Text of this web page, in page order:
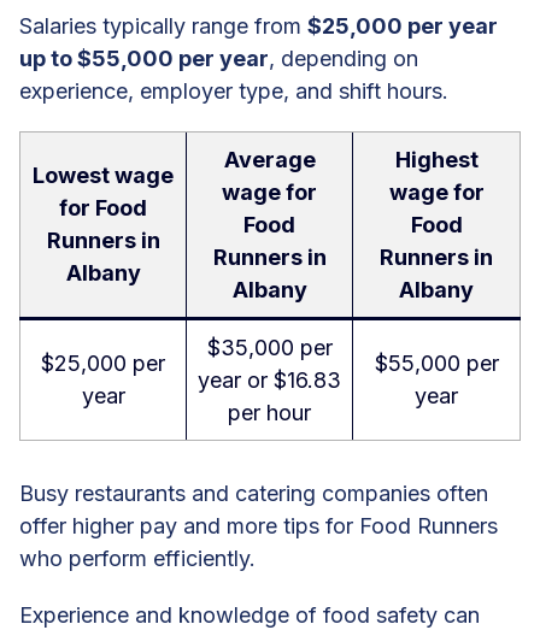
Salaries typically range from $25,000 per year
up to $55,000 per year, depending on
experience, employer type, and shift hours.
Lowest wage
for Food
Runners in
Albany
Average
wage for
Food
Runners in
Albany
Highest
wage for
Food
Runners in
Albany
$25,000 per
year
$35,000 per
year or $16.83
per hour
$55,000 per
year
Busy restaurants and catering companies often
offer higher pay and more tips for Food Runners
who perform efficiently.
Experience and knowledge of food safety can